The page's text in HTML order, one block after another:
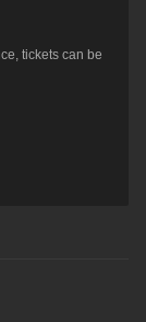
tickets can be